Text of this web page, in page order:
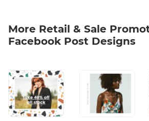
More Retail & Sale
Facebook Post Designs